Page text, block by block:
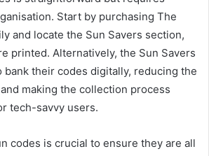
Start by purchasing The
and locate the Sun Savers section,
printed. Alternatively, the Sun Savers
bank their codes digitally, reducing the
making the collection process
tech-savvy users.
codes is crucial to ensure they are all